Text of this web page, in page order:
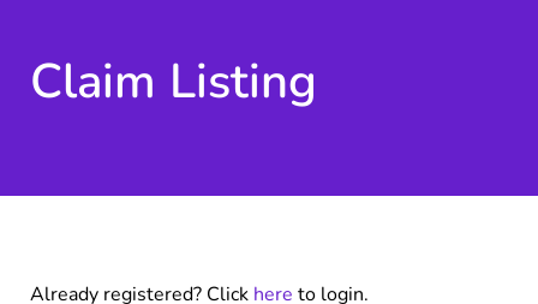
Claim Listing
Already registered? Click here to login.